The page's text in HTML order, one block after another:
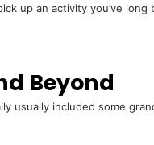
up an activity you’ve
Beyond
usually included some